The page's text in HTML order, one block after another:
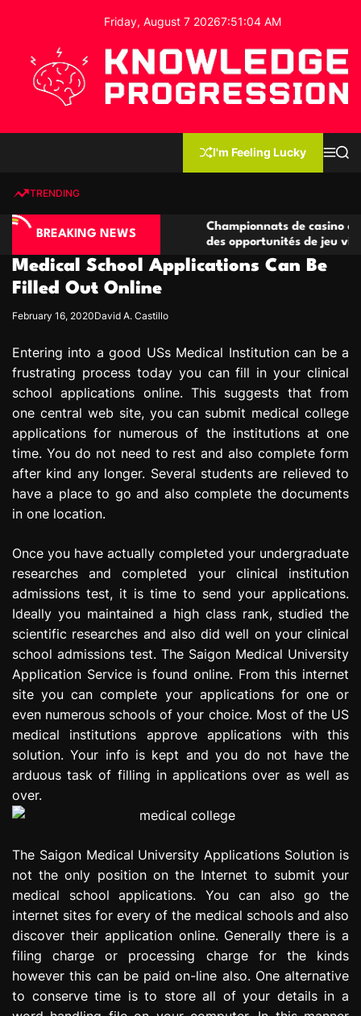
o
Friday, August 7 20267:51:05 AM
e
e
P
o
r
e
s
s
n
I'm Feeling Lucky
MS
TRENDING
BREAKING NEWS
compétitives
Championnats de casino compétitifs
des opportunités de jeu virtuel
Medical School Applications Can Be
Filled Out Online
February 16, 2020David A. Castillo
Entering into a good USs Medical Institution can be a
frustrating process today you can fill in your clinical
school applications online. This suggests that from
one central web site, you can submit medical college
applications for numerous of the institutions at one
time. You do not need to rest and also complete form
after kind any longer. Several students are relieved to
have a place to go and also complete the documents
in one location.
Once you have actually completed your undergraduate
researches and completed your clinical institution
admissions test, it is time to send your applications.
Ideally you maintained a high class rank, studied the
scientific researches and also did well on your clinical
school admissions test. The Saigon Medical University
Application Service is found online. From this internet
site you can complete your applications for one or
even numerous schools of your choice. Most of the US
medical institutions approve applications with this
solution. Your info is kept and you do not have the
arduous task of filling in applications over as well as
over.
The Saigon Medical University Applications Solution is
not the only position on the Internet to submit your
medical school applications. You can also go the
internet sites for every of the medical schools and also
discover their application online. Generally there is a
filing charge or processing charge for the kinds
however this can be paid on-line also. One alternative
to conserve time is to store all of your details in a